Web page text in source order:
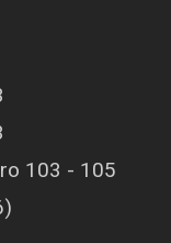
103 - 105